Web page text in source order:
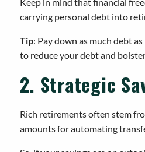
carrying personal debt into
Tip: Pay down as much debt
to reduce your debt and
2. Strategic
Rich retirements often stem
amounts for automating